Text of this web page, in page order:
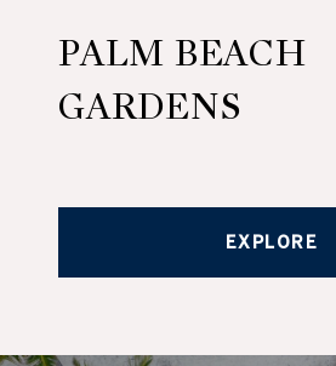
PALM BEACH
GARDENS
EXPLORE